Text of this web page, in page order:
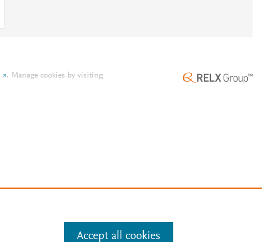
. Manage cookies by visiting
Accept all cookies